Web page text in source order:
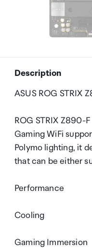
Description
ASUS ROG STRIX
ROG STRIX Z890-
Gaming WiFi
Polymo lighting, it
that can be either
Performance
Cooling
Gaming Immersion